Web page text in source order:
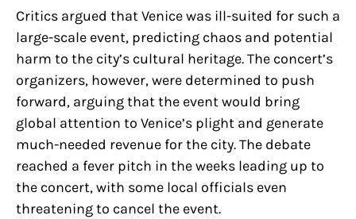
Critics argued that Venice was ill-suited for such a
large-scale event, predicting chaos and potential
harm to the city’s cultural heritage. The concert’s
organizers, however, were determined to push
forward, arguing that the event would bring
global attention to Venice’s plight and generate
much-needed revenue for the city. The debate
reached a fever pitch in the weeks leading up to
the concert, with some local officials even
threatening to cancel the event.